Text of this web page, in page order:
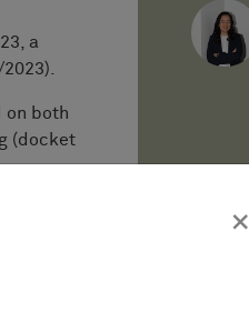
a
on both
(docket
928 at
to the
×